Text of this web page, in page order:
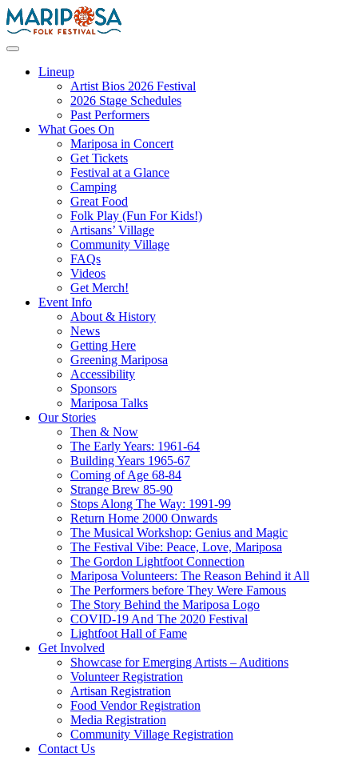
Skip
to
Lineup
Artist Bios 2026 Festival
2026 Stage Schedules
Past Performers
What Goes On
Mariposa in Concert
Get Tickets
Festival at a Glance
Camping
Great Food
Folk Play (Fun For Kids!)
Artisans’ Village
Community Village
FAQs
Videos
Get Merch!
Event Info
About & History
News
Getting Here
Greening Mariposa
Accessibility
Sponsors
Mariposa Talks
Our Stories
Then & Now
The Early Years: 1961-64
Building Years 1965-67
Coming of Age 68-84
Strange Brew 85-90
Stops Along The Way: 1991-99
Return Home 2000 Onwards
The Musical Workshop: Genius and Magic
The Festival Vibe: Peace, Love, Mariposa
The Gordon Lightfoot Connection
Mariposa Volunteers: The Reason Behind it All
The Performers before They Were Famous
The Story Behind the Mariposa Logo
COVID-19 And The 2020 Festival
Lightfoot Hall of Fame
Get Involved
Showcase for Emerging Artists – Auditions
Volunteer Registration
Artisan Registration
Food Vendor Registration
Media Registration
Community Village Registration
Contact Us